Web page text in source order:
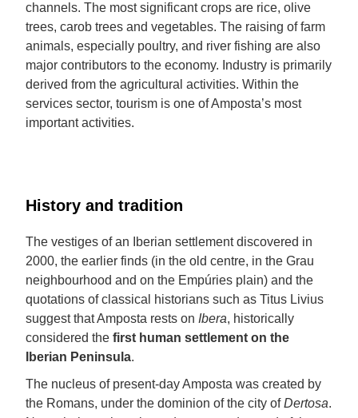
channels. The most significant crops are rice, olive
trees, carob trees and vegetables. The raising of farm
animals, especially poultry, and river fishing are also
major contributors to the economy. Industry is primarily
derived from the agricultural activities. Within the
services sector, tourism is one of Amposta’s most
important activities.
History and tradition
The vestiges of an Iberian settlement discovered in
2000, the earlier finds (in the old centre, in the Grau
neighbourhood and on the Empúries plain) and the
quotations of classical historians such as Titus Livius
suggest that Amposta rests on Ibera, historically
considered the first human settlement on the
Iberian Peninsula.
The nucleus of present-day Amposta was created by
the Romans, under the dominion of the city ofDertosa.